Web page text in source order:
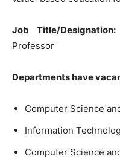
JobTitle/Designation:
Professor
Departmentshave
Computer Science
Information
Computer Science